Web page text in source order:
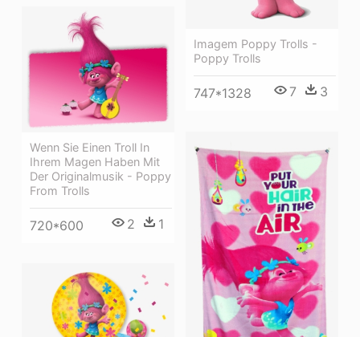
Imagem Poppy Trolls -
Poppy Trolls
747*1328 7 3
Wenn Sie Einen Troll In
Ihrem Magen Haben Mit
Der Originalmusik - Poppy
From Trolls
720*600 2 1